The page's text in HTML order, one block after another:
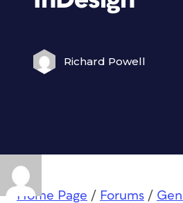
Richard Powell
Home Page / Forums /